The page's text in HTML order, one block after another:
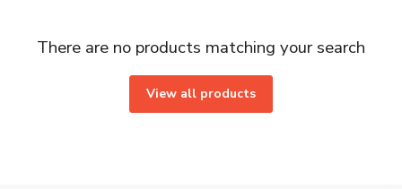
There are no products matching your search
View all products